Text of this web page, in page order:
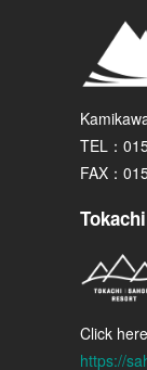
TEL：
FAX：
Click
https://